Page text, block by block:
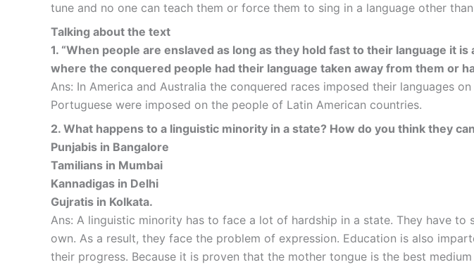
tune and no one can teach them or force them to sing in a language other
Talking about the text
1. “When people are enslaved as long as they hold fast to their language it
where the conquered people had their language taken away from them or
Ans: In America and Australia the conquered races imposed their languages
Portuguese were imposed on the people of Latin American countries.
2. What happens to a linguistic minority in a state? How do you think they
Punjabis in Bangalore
Tamilians in Mumbai
Kannadigas in Delhi
Gujratis in Kolkata.
Ans: A linguistic minority has to face a lot of hardship in a state. They have
own. As a result, they face the problem of expression. Education is also
their progress. Because it is proven that the mother tongue is the best